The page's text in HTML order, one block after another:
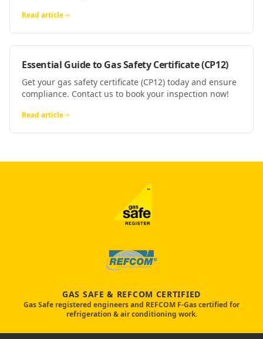
Read article
Essential Guide to Gas Safety Certificate (CP12)
Get your gas safety certificate (CP12) today and ensure
compliance. Contact us to book your inspection now!
Read article
GAS SAFE & REFCOM CERTIFIED
Gas Safe registered engineers and REFCOM F-Gas certified for
refrigeration & air conditioning work.